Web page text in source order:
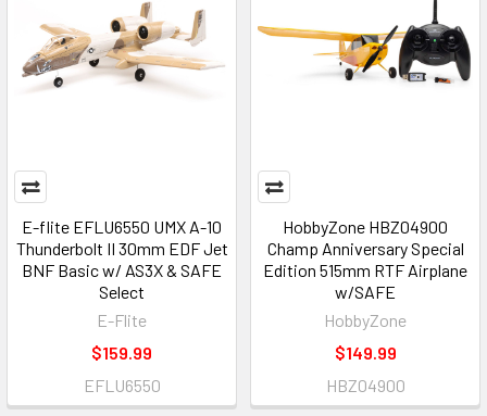
E-flite EFLU6550 UMX A-10
Thunderbolt II 30mm EDF Jet
BNF Basic w/ AS3X & SAFE
Select
E-Flite
$159.99
EFLU6550
HobbyZone HBZ04900
Champ Anniversary Special
Edition 515mm RTF Airplane
w/SAFE
HobbyZone
$149.99
HBZ04900